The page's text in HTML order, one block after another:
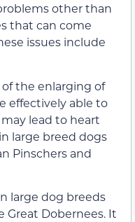
other than
that can come
issues include
the enlarging of
effectively able to
lead to heart
large breed dogs
Pinschers and
large dog breeds
Great Dobernees. It